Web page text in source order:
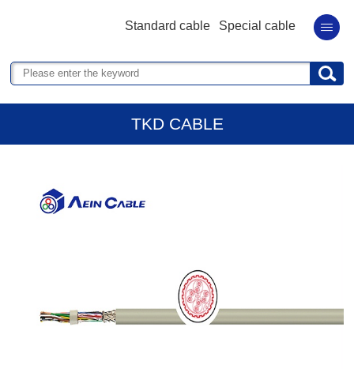
Standard cable Special cable
TKD CABLE